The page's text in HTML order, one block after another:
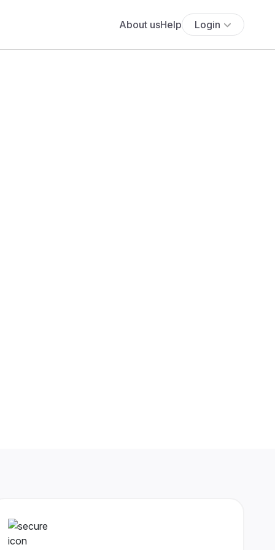
About usHelp Login